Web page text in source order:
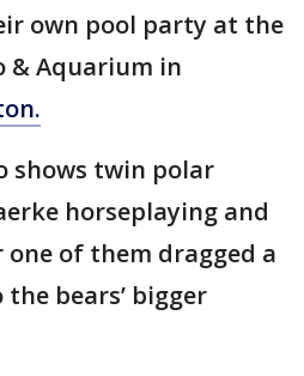
own pool party at the
& Aquarium in
shows twin polar
horseplaying and
of them dragged a
bears’ bigger